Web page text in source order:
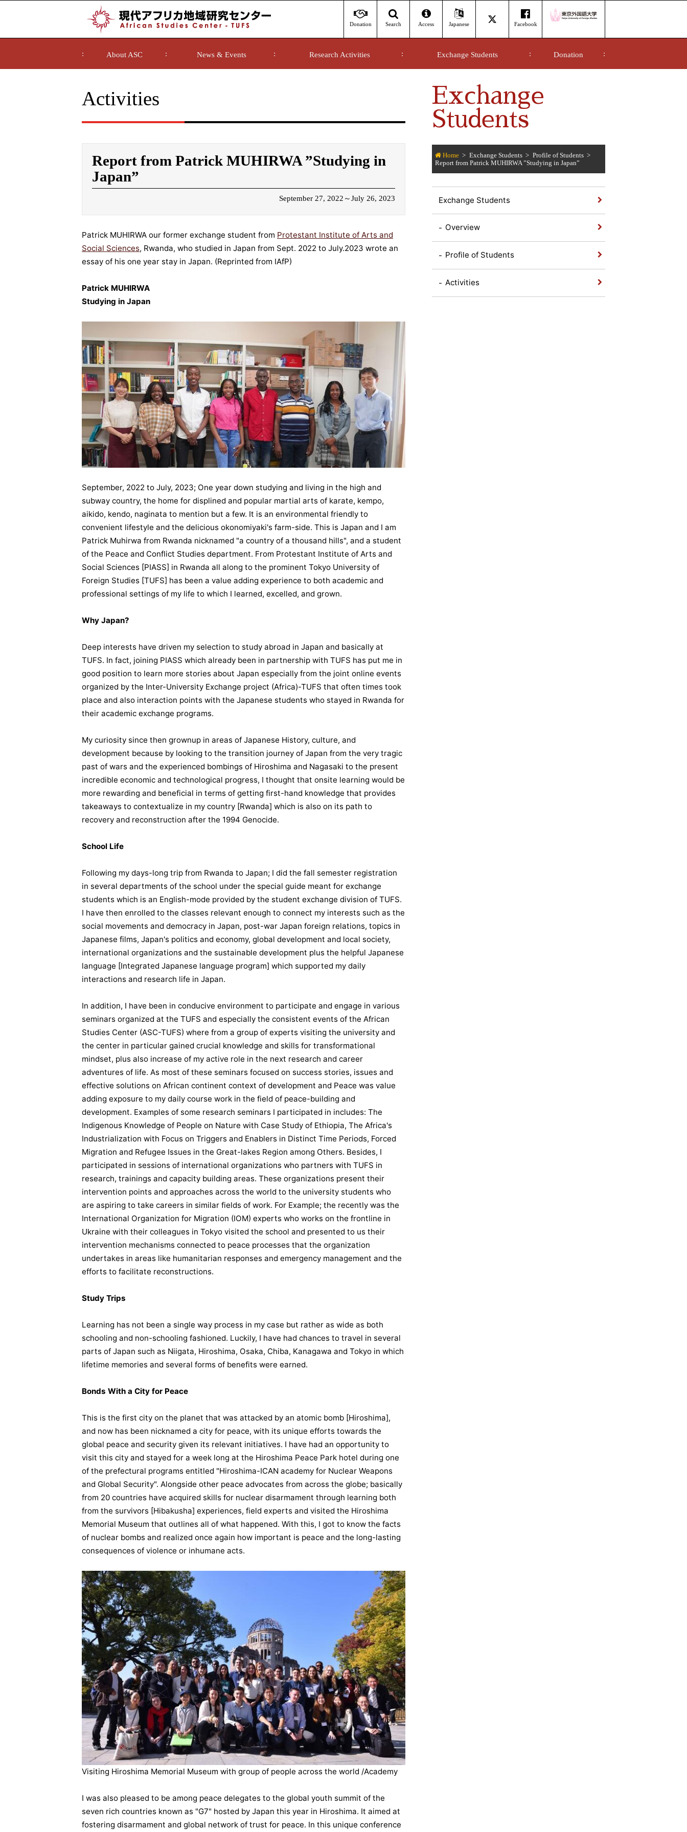
Donation Search Access Japanese Facebook
About ASC News & Events Research Activities Exchange Students Donation
Exchange
Students
Home Exchange Students
Profile of Students
Report from Patrick MUHIRWA ”Studying in Japan”
Exchange Students
Overview
Profile of Students
Activities
Activities
Report from Patrick MUHIRWA ”Studying in
Japan”
September 27, 2022～July 26, 2023
Patrick MUHIRWA our former exchange student from Protestant Institute of Arts and
Social Sciences, Rwanda, who studied in Japan from Sept. 2022 to July.2023 wrote an
essay of his one year stay in Japan. (Reprinted from IAfP)
Patrick MUHIRWA
Studying in Japan
September, 2022 to July, 2023; One year down studying and living in the high and
subway country, the home for displined and popular martial arts of karate, kempo,
aikido, kendo, naginata to mention but a few. It is an environmental friendly to
convenient lifestyle and the delicious okonomiyaki's farm-side. This is Japan and I am
Patrick Muhirwa from Rwanda nicknamed "a country of a thousand hills", and a student
of the Peace and Conflict Studies department. From Protestant Institute of Arts and
Social Sciences [PIASS] in Rwanda all along to the prominent Tokyo University of
Foreign Studies [TUFS] has been a value adding experience to both academic and
professional settings of my life to which I learned, excelled, and grown.
Why Japan?
Deep interests have driven my selection to study abroad in Japan and basically at
TUFS. In fact, joining PIASS which already been in partnership with TUFS has put me in
good position to learn more stories about Japan especially from the joint online events
organized by the Inter-University Exchange project (Africa)-TUFS that often times took
place and also interaction points with the Japanese students who stayed in Rwanda for
their academic exchange programs.
My curiosity since then grownup in areas of Japanese History, culture, and
development because by looking to the transition journey of Japan from the very tragic
past of wars and the experienced bombings of Hiroshima and Nagasaki to the present
incredible economic and technological progress, I thought that onsite learning would be
more rewarding and beneficial in terms of getting first-hand knowledge that provides
takeaways to contextualize in my country [Rwanda] which is also on its path to
recovery and reconstruction after the 1994 Genocide.
School Life
Following my days-long trip from Rwanda to Japan; I did the fall semester registration
in several departments of the school under the special guide meant for exchange
students which is an English-mode provided by the student exchange division of TUFS.
I have then enrolled to the classes relevant enough to connect my interests such as the
social movements and democracy in Japan, post-war Japan foreign relations, topics in
Japanese films, Japan's politics and economy, global development and local society,
international organizations and the sustainable development plus the helpful Japanese
language [Integrated Japanese language program] which supported my daily
interactions and research life in Japan.
In addition, I have been in conducive environment to participate and engage in various
seminars organized at the TUFS and especially the consistent events of the African
Studies Center (ASC-TUFS) where from a group of experts visiting the university and
the center in particular gained crucial knowledge and skills for transformational
mindset, plus also increase of my active role in the next research and career
adventures of life. As most of these seminars focused on success stories, issues and
effective solutions on African continent context of development and Peace was value
adding exposure to my daily course work in the field of peace-building and
development. Examples of some research seminars I participated in includes: The
Indigenous Knowledge of People on Nature with Case Study of Ethiopia, The Africa's
Industrialization with Focus on Triggers and Enablers in Distinct Time Periods, Forced
Migration and Refugee Issues in the Great-lakes Region among Others. Besides, I
participated in sessions of international organizations who partners with TUFS in
research, trainings and capacity building areas. These organizations present their
intervention points and approaches across the world to the university students who
are aspiring to take careers in similar fields of work. For Example; the recently was the
International Organization for Migration (IOM) experts who works on the frontline in
Ukraine with their colleagues in Tokyo visited the school and presented to us their
intervention mechanisms connected to peace processes that the organization
undertakes in areas like humanitarian responses and emergency management and the
efforts to facilitate reconstructions.
Study Trips
Learning has not been a single way process in my case but rather as wide as both
schooling and non-schooling fashioned. Luckily, I have had chances to travel in several
parts of Japan such as Niigata, Hiroshima, Osaka, Chiba, Kanagawa and Tokyo in which
lifetime memories and several forms of benefits were earned.
Bonds With a City for Peace
This is the first city on the planet that was attacked by an atomic bomb [Hiroshima],
and now has been nicknamed a city for peace, with its unique efforts towards the
global peace and security given its relevant initiatives. I have had an opportunity to
visit this city and stayed for a week long at the Hiroshima Peace Park hotel during one
of the prefectural programs entitled "Hiroshima-ICAN academy for Nuclear Weapons
and Global Security". Alongside other peace advocates from across the globe; basically
from 20 countries have acquired skills for nuclear disarmament through learning both
from the survivors [Hibakusha] experiences, field experts and visited the Hiroshima
Memorial Museum that outlines all of what happened. With this, I got to know the facts
of nuclear bombs and realized once again how important is peace and the long-lasting
consequences of violence or inhumane acts.
Visiting Hiroshima Memorial Museum with group of people across the world /Academy
I was also pleased to be among peace delegates to the global youth summit of the
seven rich countries known as "G7" hosted by Japan this year in Hiroshima. It aimed at
fostering disarmament and global network of trust for peace. In this unique conference